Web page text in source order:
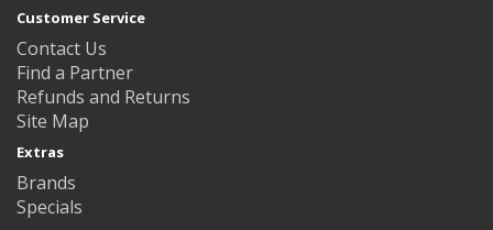
Customer Service
Contact Us
Find a Partner
Refunds and Returns
Site Map
Extras
Brands
Specials